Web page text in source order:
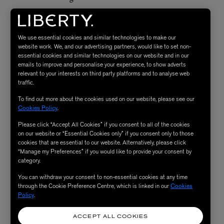
How Do I Include Peptides
in My Skincare Routine?
If you’re using a peptide serum, apply it after cleansing
and before yourmoisturiser. If your daily peptide dose is
coming to you via a cream, make sure that you apply
your chosen active ingredients (if any) in a serum before
moisturising. To get the most out of your peptides,
choose products that stay on the skin overnight. They
a peptide serum or moisturiser is your best bet.
We use essential cookies and similar technologies to make our
website work. We, and our advertising partners, would like to set non-
essential cookies and similar technologies on our website and in our
emails to improve and personalise your experience, to show adverts
relevant to your interests on third party platforms and to analyse web
traffic.
To find out more about the cookies used on our website, please see our
Cookies Policy.
Please click “Accept All Cookies” if you consent to all of the cookies
on our website or “Essential Cookies only” if you consent only to those
cookies that are essential to our website. Alternatively, please click
“Manage my Preferences” if you would like to provide your consent by
category.
You can withdraw your consent to non-essential cookies at any time
through the Cookie Preference Centre, which is linked in ourCookies
Policy.
ACCEPT ALL COOKIES